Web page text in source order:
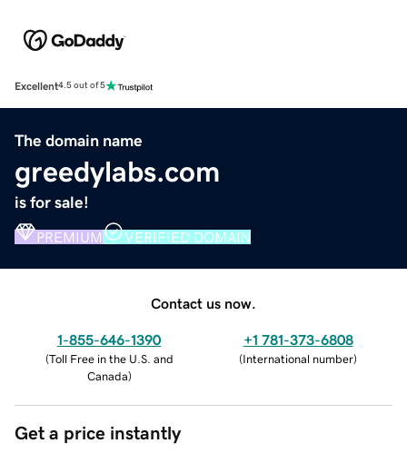
Excellent4.5 out of 5
The domain name
greedylabs.com
is for sale!
PREMIUM VERIFIED DOMAIN
Contact us now.
1-855-646-1390
(Toll Free in the U.S. and
Canada)
+1 781-373-6808
(International number)
Get a price instantly